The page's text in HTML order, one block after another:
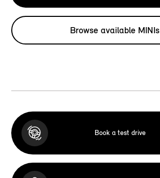
Browse available MINIs
Book a test drive